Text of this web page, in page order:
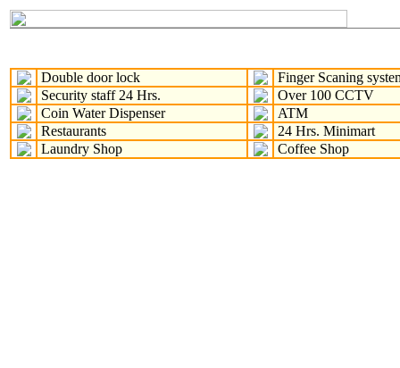
Double door lock
Finger Scaning
Security staff 24 Hrs.
Over 100 CCTV
Coin Water Dispenser
ATM
Restaurants
24 Hrs. Minimart
Laundry Shop
Coffee Shop